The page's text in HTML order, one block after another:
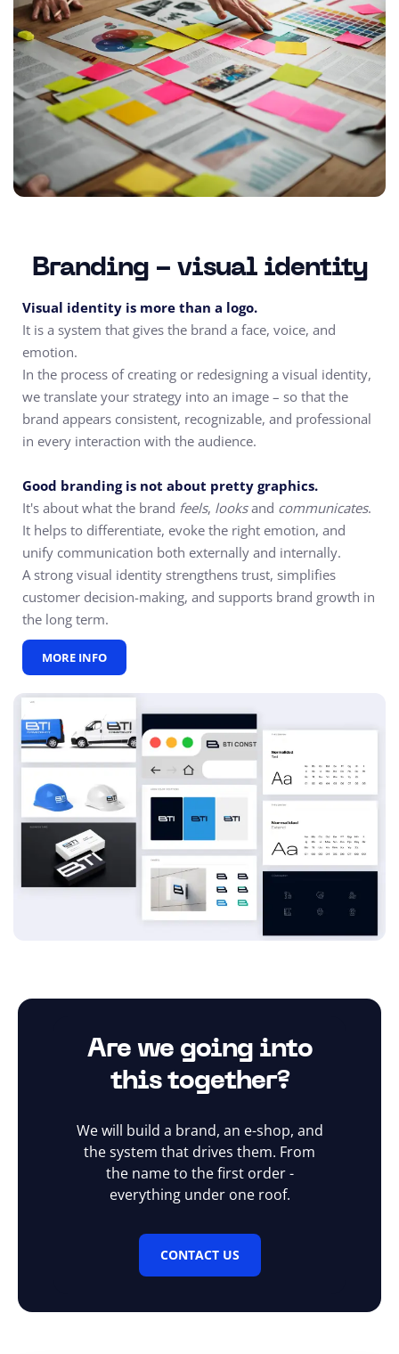
Branding - visual identity
Visual identity is more than a logo.
It is a system that gives the brand a face, voice, and
emotion.
In the process of creating or redesigning a visual identity,
we translate your strategy into an image – so that the
brand appears consistent, recognizable, and professional
in every interaction with the audience.
Good branding is not about pretty graphics.
It's about what the brand feels, looksand communicates.
It helps to differentiate, evoke the right emotion, and
unify communication both externally and internally.
A strong visual identity strengthens trust, simplifies
customer decision-making, and supports brand growth in
the long term.
MORE INFO
Are we going into
this together?
We will build a brand, an e-shop, and
the system that drives them. From
the name to the first order -
everything under one roof.
CONTACT US